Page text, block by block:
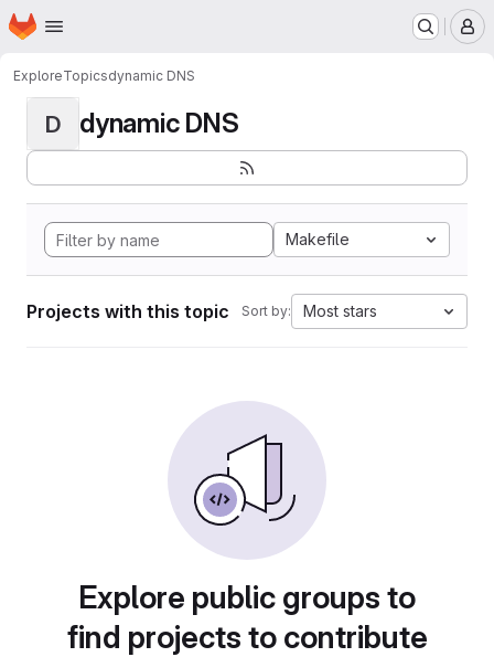
Skip to main content
Homepage
ExploreTopicsdynamic DNS
D dynamic DNS
Makefile
Projects with this topic Sort by: Most stars
Explore public groups to
find projects to contribute